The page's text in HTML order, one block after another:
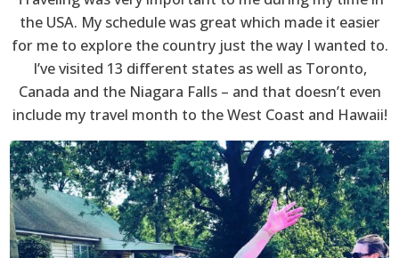
the USA. My schedule was great which made it easier
for me to explore the country just the way I wanted to.
I’ve visited 13 different states as well as Toronto,
Canada and the Niagara Falls – and that doesn’t even
include my travel month to the West Coast and Hawaii!